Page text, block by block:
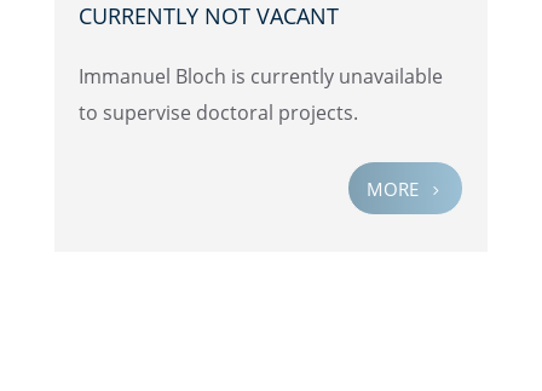
CURRENTLY NOT VACANT
Immanuel Bloch is currently unavail­able
to super­vise doctoral projects.
MORE 5